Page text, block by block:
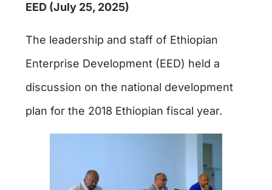
EED (July 25, 2025)
The leadership and staff of Ethiopian
Enterprise Development (EED) held a
discussion on the national development
plan for the 2018 Ethiopian fiscal year.